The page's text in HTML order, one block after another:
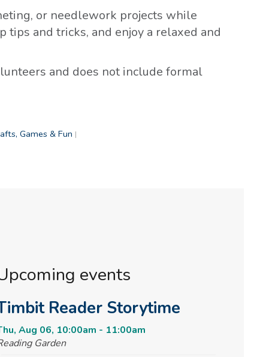
or needlework projects while
and tricks, and enjoy a relaxed and
and does not include formal
Games & Fun |
events
Reader Storytime
Aug 06, 10:00am - 11:00am
Garden